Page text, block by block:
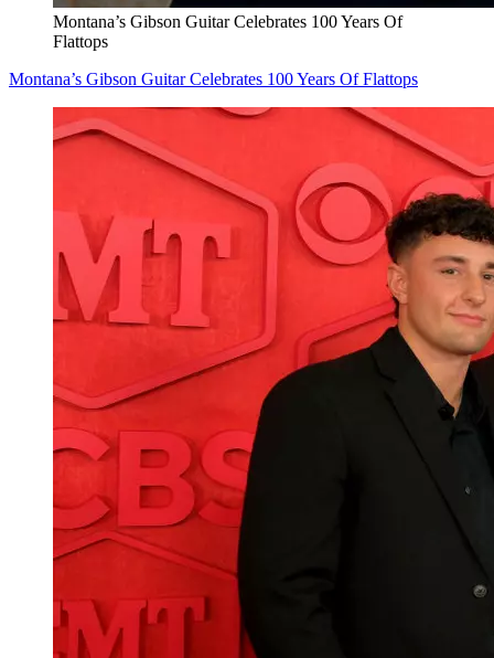
Montana’s Gibson Guitar Celebrates 100 Years Of
Flattops
Montana’s Gibson Guitar Celebrates 100 Years Of Flattops